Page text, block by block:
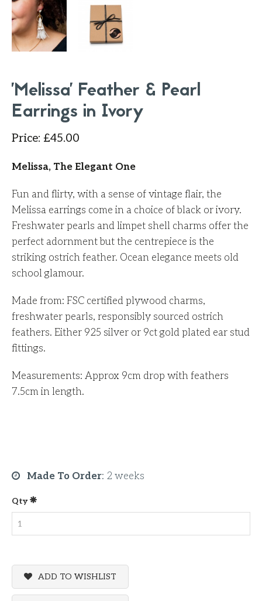
'Melissa' Feather & Pearl
Earrings in Ivory
Price: £45.00
Melissa, The Elegant One
Fun and flirty, with a sense of vintage flair, the
Melissa earrings come in a choice of black or ivory.
Freshwater pearls and limpet shell charms offer the
perfect adornment but the centrepiece is the
striking ostrich feather. Ocean elegance meets old
school glamour.
Made from: FSC certified plywood charms,
freshwater pearls, responsibly sourced ostrich
feathers. Either 925 silver or 9ct gold plated ear stud
fittings.
Measurements: Approx 9cm drop with feathers
7.5cm in length.
Made To Order: 2 weeks
Qty
ADD TO WISHLIST